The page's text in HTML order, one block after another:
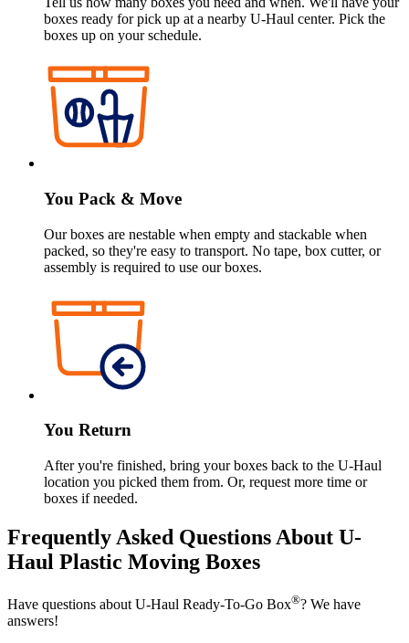
boxes ready for pick up at a nearby U-Haul center. Pick the
boxes up on your schedule.
You Pack & Move
Our boxes are nestable when empty and stackable when
packed, so they're easy to transport. No tape, box cutter, or
assembly is required to use our boxes.
You Return
After you're finished, bring your boxes back to the U-Haul
location you picked them from. Or, request more time or
boxes if needed.
Frequently Asked Questions About U-
Haul Plastic Moving Boxes
Have questions about U-Haul Ready-To-Go Box®? We have
answers!